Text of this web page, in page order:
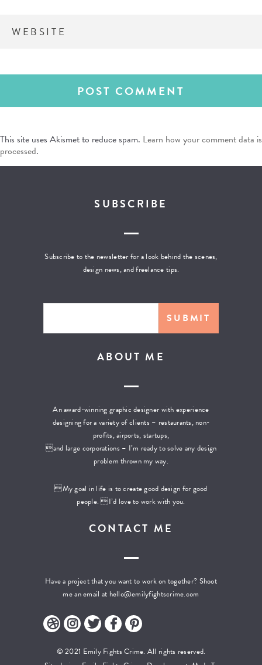
This site uses Akismet to reduce spam. Learn how your comment data is
processed.
CONTACT ME
Have a project that you want to work on together? Shoot
me an email at hello@emilyfightscrime.com
© 2021 Emily Fights Crime. All rights reserved.
ABOUT ME
An award-winning graphic designer with experience
designing for a variety of clients – restaurants, non-
profits, airports, startups,
and large corporations – I’m ready to solve any design
problem thrown my way.
My goal in life is to create good design for good
people. I’d love to work with you.
SUBSCRIBE
Subscribe to the newsletter for a look behind the scenes,
design news, and freelance tips.